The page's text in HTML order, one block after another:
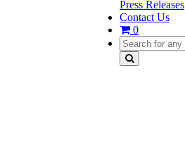
Press Releases
Contact Us
0